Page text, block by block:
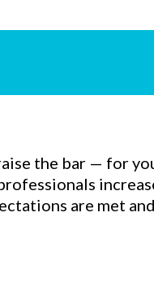
the bar — for
are met and